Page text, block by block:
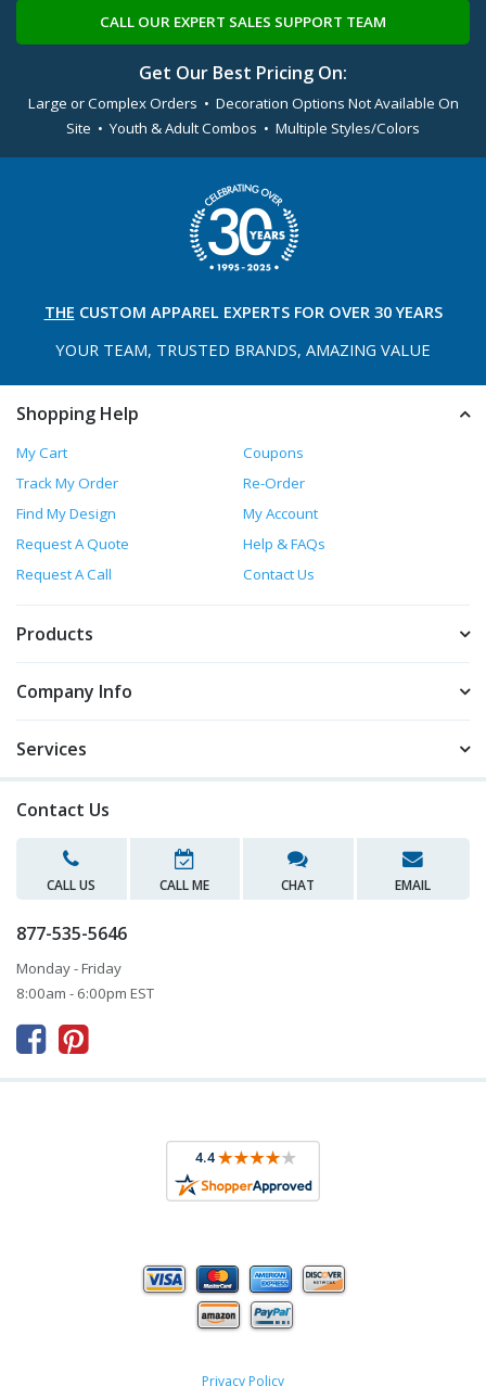
CALL OUR EXPERT SALES SUPPORT TEAM
Get Our Best Pricing On:
Large or Complex Orders • Decoration Options Not Available On
Site • Youth & Adult Combos • Multiple Styles/Colors
THE CUSTOM APPAREL EXPERTS FOR OVER 30 YEARS
YOUR TEAM, TRUSTED BRANDS, AMAZING VALUE
Shopping Help
My Cart
Coupons
Track My Order
Re-Order
Find My Design
My Account
Request A Quote
Help & FAQs
Request A Call
Contact Us
Products
Company Info
Services
Contact Us
CALL US CALL ME CHAT EMAIL
877-535-5646
Monday - Friday
8:00am - 6:00pm EST
 
Privacy Policy